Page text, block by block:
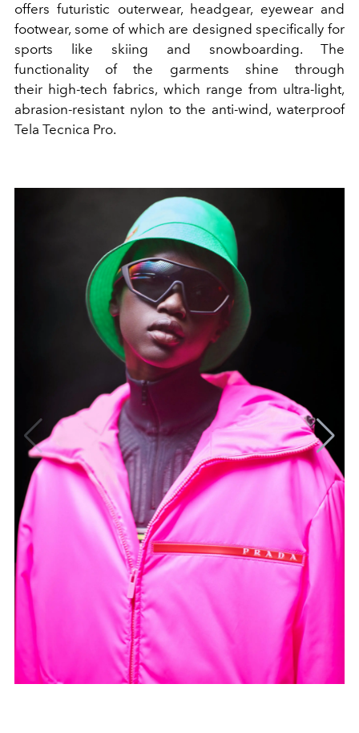
offers futuristic outerwear, headgear, eyewear and
footwear, some of which are designed specifically for
sports like skiing and snowboarding. The
functionality of the garments shine through
their high-tech fabrics, which range from ultra-light,
abrasion-resistant nylon to the anti-wind, waterproof
Tela Tecnica Pro.